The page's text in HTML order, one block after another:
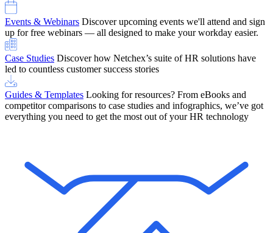
Find Out More
Events & Webinars Discover upcoming events we'll attend and sign
up for free webinars — all designed to make your workday easier.
Case Studies Discover how Netchex’s suite of HR solutions have
led to countless customer success stories
Guides & Templates Looking for resources? From eBooks and
competitor comparisons to case studies and infographics, we’ve got
everything you need to get the most out of your HR technology